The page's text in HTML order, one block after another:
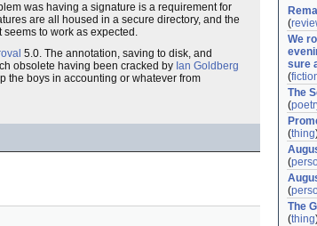
was having a signature is a requirement for
are all housed in a secure directory, and the
to work as expected.
5.0. The annotation, saving to disk, and
obsolete having been cracked by Ian Goldberg
the boys in accounting or whatever from
(
We
sure
(
The
(
(thing
(
(
The
(thing